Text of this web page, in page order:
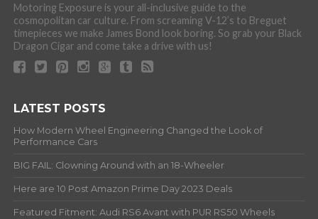
Motoring Exposure is your all-inclusive guide to the
cosmopolitan car culture. From screaming V-12’s to Breguet
timepieces we make James Bond look boring. So grab your Black
Dragon Cigar and come take a drive with us!
LATEST POSTS
How Modern Wheel Engineering Changed the Look of
Performance Cars
BIG FAIL: Clowning Around with an 18-Wheeler
Here are 10 Post Amazon Prime Day 2023 Deals
Featured Fitment: Audi RS6 Avant with PUR RS50 Wheels